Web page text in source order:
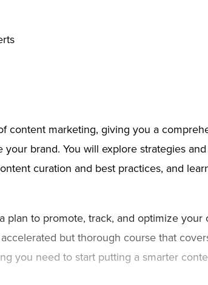
content marketing, giving you a
brand. You will explore strategies
curation and best practices, and
to promote, track, and optimize your
but thorough course that
you need to start putting a smarter